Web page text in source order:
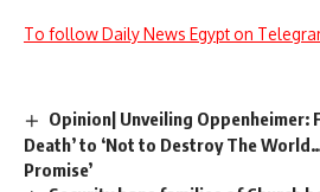
To follow Daily News Egypt on
Opinion| Unveiling Oppenheimer:
Death’ to ‘Not to Destroy The
Promise’